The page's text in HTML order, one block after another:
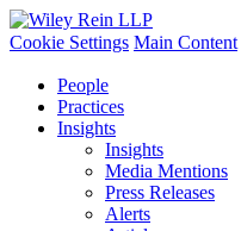
Cookie Settings Main Content
People
Practices
Insights
Insights
Media Mentions
Press Releases
Alerts